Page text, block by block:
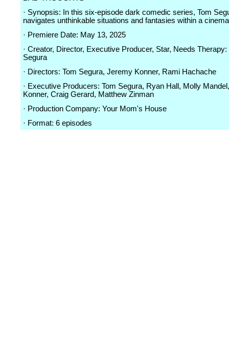
· Synopsis: In this six-episode dark comedic series, Tom
navigates unthinkable situations and fantasies within a
· Premiere Date: May 13, 2025
· Creator, Director, Executive Producer, Star, Needs Therapy:
Segura
· Directors: Tom Segura, Jeremy Konner, Rami Hachache
· Executive Producers: Tom Segura, Ryan Hall, Molly
Konner, Craig Gerard, Matthew Zinman
· Production Company: Your Mom's House
· Format: 6 episodes